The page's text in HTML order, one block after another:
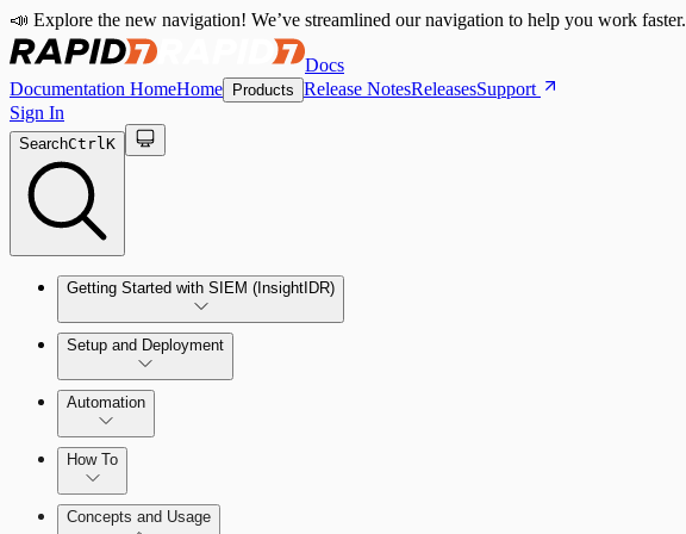
📣 Explore the new navigation! We’ve streamlined our navigation to help you work faster.
Docs
Documentation HomeHome Products Release NotesReleasesSupport
Sign In
SearchCtrlK
Getting Started with SIEM (InsightIDR)
Setup and Deployment
System Requirements
Network and Environment Audit
Automation
How To
Concepts and Usage